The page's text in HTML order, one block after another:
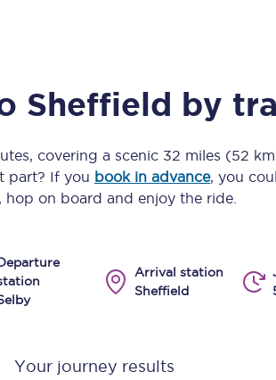
All routes
Manchester Piccadilly to Edinburgh
Sheffield by
, covering a scenic 32 miles (52
part? If you book in advance, you
hop on board and enjoy the ride.
Arrival station
Sheffield
Your journey results